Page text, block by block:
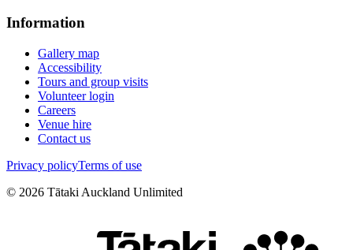
Information
Gallery map
Accessibility
Tours and group visits
Volunteer login
Careers
Venue hire
Contact us
Privacy policyTerms of use
© 2026 Tātaki Auckland Unlimited